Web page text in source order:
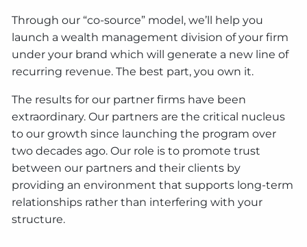
Through our “co-source” model, we’ll help you
launch a wealth management division of your firm
under your brand which will generate a new line of
recurring revenue. The best part, you own it.
The results for our partner firms have been
extraordinary. Our partners are the critical nucleus
to our growth since launching the program over
two decades ago. Our role is to promote trust
between our partners and their clients by
providing an environment that supports long-term
relationships rather than interfering with your
structure.